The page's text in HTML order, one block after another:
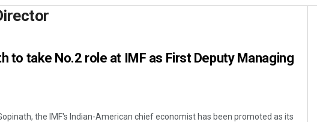
to take No.2 role at IMF as First Deputy Managing
the IMF's Indian-American chief economist has been promoted as its